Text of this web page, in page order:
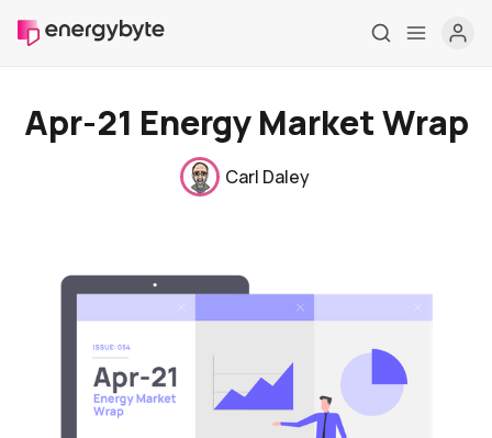
Market Reports
Apr-21 Energy Market Wrap
Carl Daley